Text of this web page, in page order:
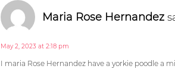
I maria Rose Hernandez have a yorkie poodle a